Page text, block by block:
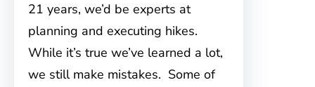
21 years, we’d be experts at
planning and executing hikes.
While it’s true we’ve learned a lot,
we still make mistakes. Some of